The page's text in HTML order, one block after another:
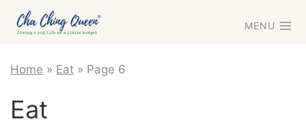
Skip
MENU
Home » Eat » Page 6
Eat